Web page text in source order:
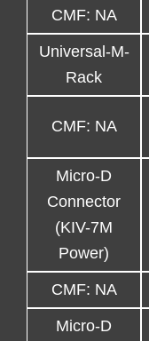
CMF: NA
Universal-M-
Rack
CMF: NA
Micro-D
Connector
(KIV-7M
Power)
CMF: NA
Micro-D